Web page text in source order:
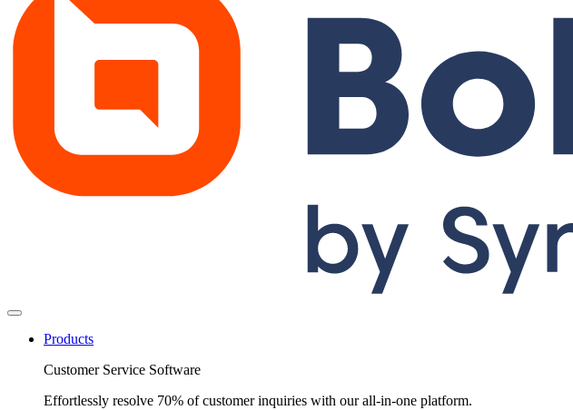
Products
Customer Service Software
Effortlessly resolve 70% of customer inquiries with our all-in-one platform.